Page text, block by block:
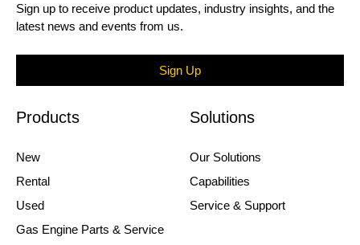
Sign up to receive product updates, industry insights, and the
latest news and events from us.
Sign Up
Products
New
Rental
Used
Gas Engine Parts & Service
Solutions
Our Solutions
Capabilities
Service & Support